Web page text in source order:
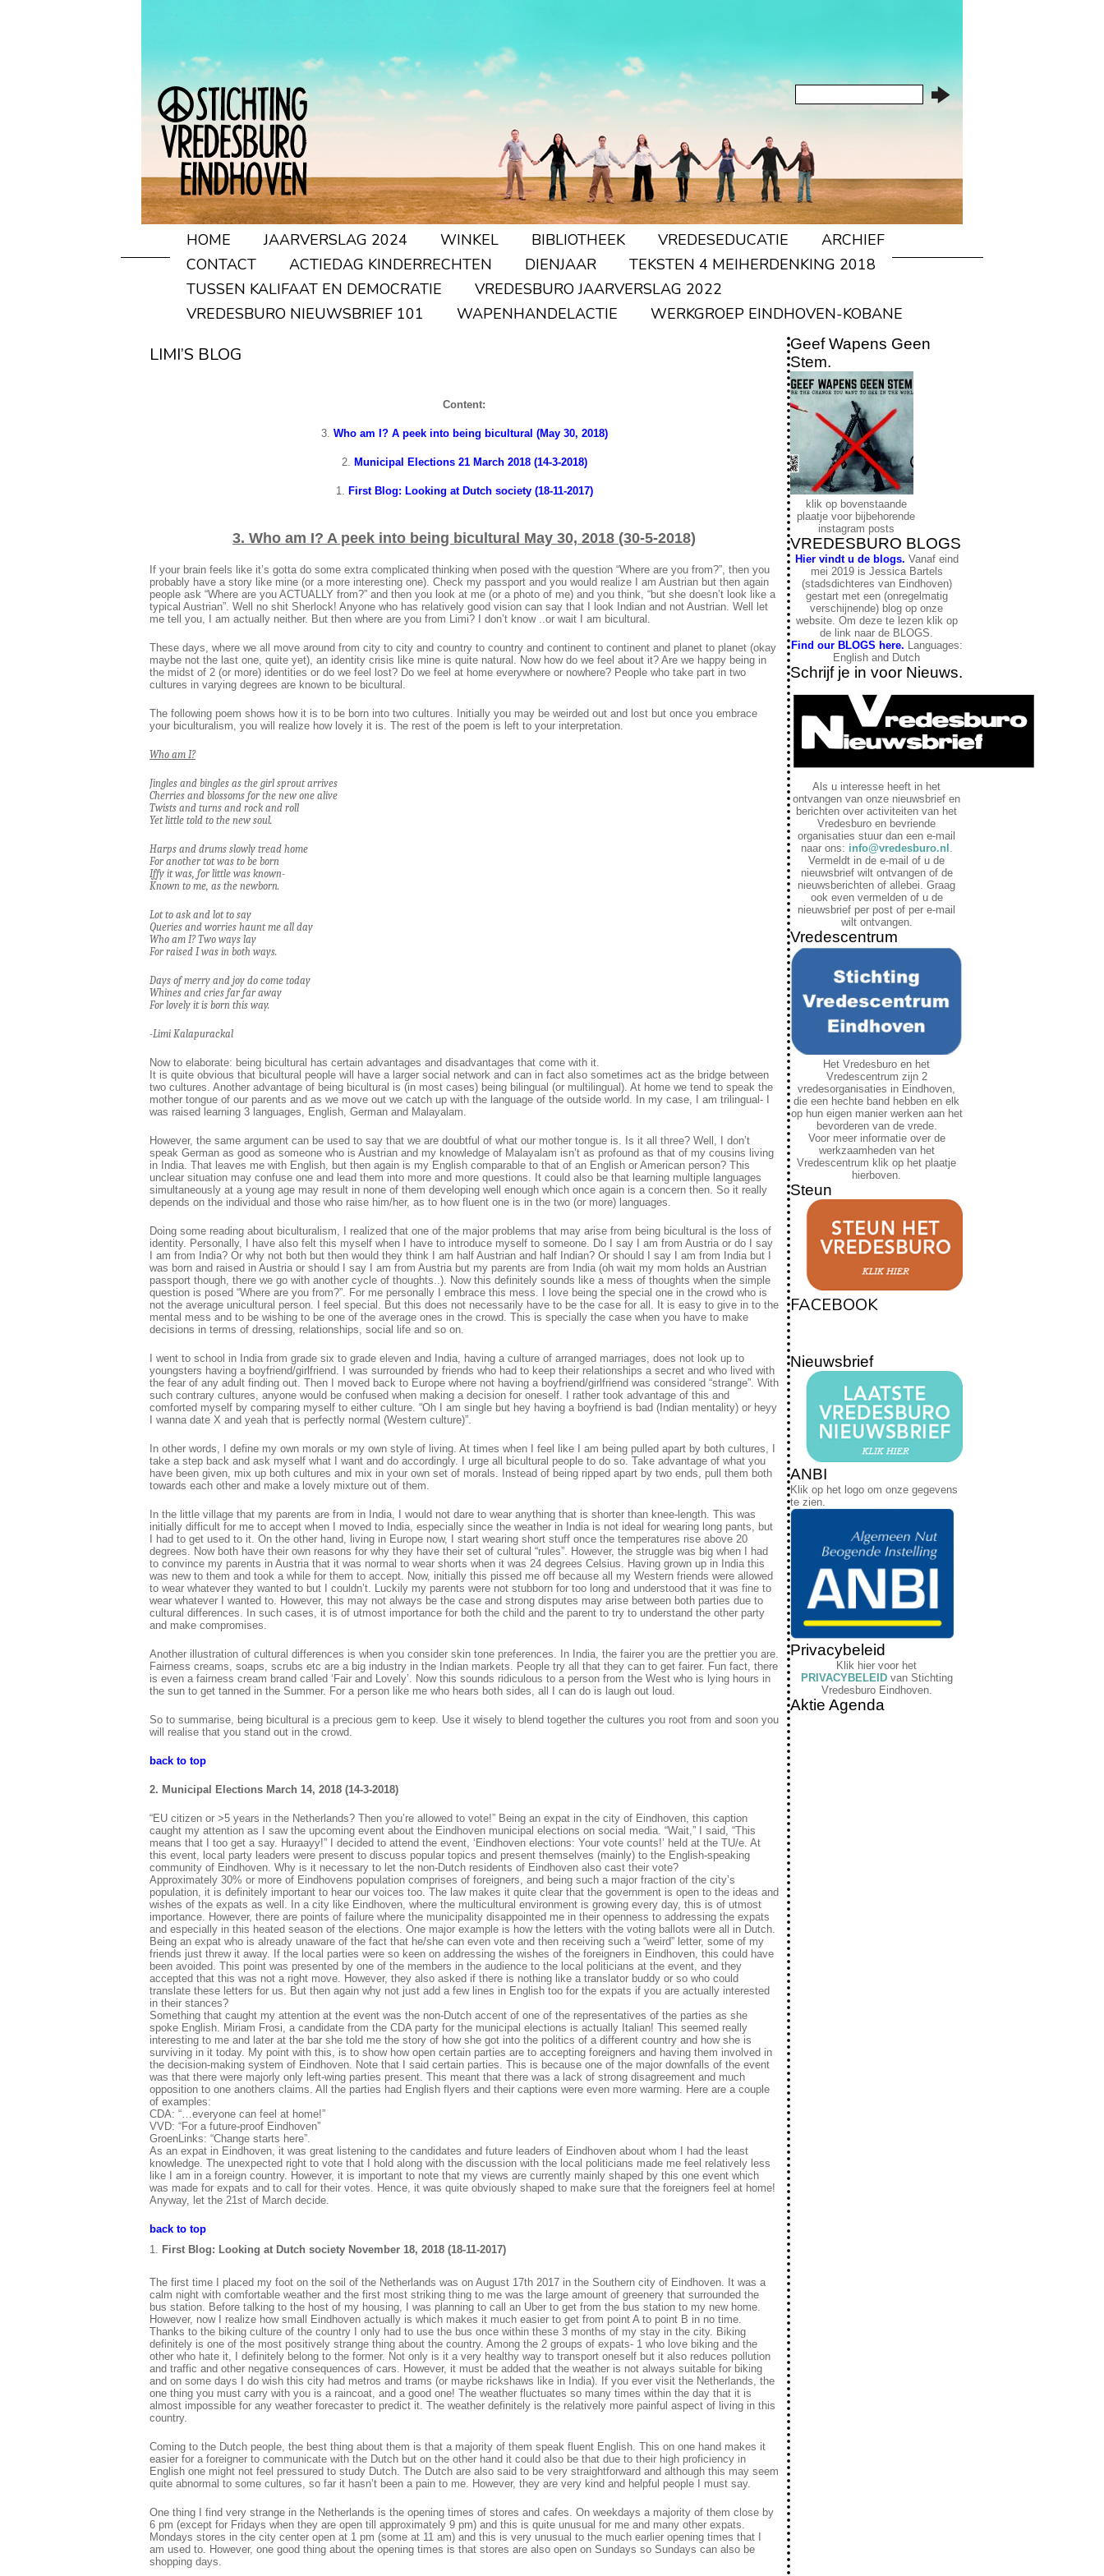
HOME JAARVERSLAG 2024 WINKEL BIBLIOTHEEK VREDESEDUCATIE
ARCHIEF
CONTACT
ACTIEDAG KINDERRECHTEN DIENJAAR
TEKSTEN 4 MEIHERDENKING 2018
TUSSEN KALIFAAT EN DEMOCRATIE
VREDESBURO JAARVERSLAG 2022
VREDESBURO NIEUWSBRIEF 101
WAPENHANDELACTIE WERKGROEP EINDHOVEN-KOBANE
LIMI’S BLOG
Content:
3. Who am I? A peek into being bicultural (May 30, 2018)
2. Municipal Elections 21 March 2018 (14-3-2018)
1. First Blog: Looking at Dutch society (18-11-2017)
3. Who am I? A peek into being bicultural May 30, 2018 (30-5-2018)
If your brain feels like it’s gotta do some extra complicated thinking when posed with the question “Where are you from?”, then you
probably have a story like mine (or a more interesting one). Check my passport and you would realize I am Austrian but then again
people ask “Where are you ACTUALLY from?” and then you look at me (or a photo of me) and you think, “but she doesn’t look like a
typical Austrian”. Well no shit Sherlock! Anyone who has relatively good vision can say that I look Indian and not Austrian. Well let
me tell you, I am actually neither. But then where are you from Limi? I don’t know ..or wait I am bicultural.
These days, where we all move around from city to city and country to country and continent to continent and planet to planet (okay
maybe not the last one, quite yet), an identity crisis like mine is quite natural. Now how do we feel about it? Are we happy being in
the midst of 2 (or more) identities or do we feel lost? Do we feel at home everywhere or nowhere? People who take part in two
cultures in varying degrees are known to be bicultural.
The following poem shows how it is to be born into two cultures. Initially you may be weirded out and lost but once you embrace
your biculturalism, you will realize how lovely it is. The rest of the poem is left to your interpretation.
Who am I?
Jingles and bingles as the girl sprout arrives
Cherries and blossoms for the new one alive
Twists and turns and rock and roll
Yet little told to the new soul.
Harps and drums slowly tread home
For another tot was to be born
Iffy it was, for little was known-
Known to me, as the newborn.
Lot to ask and lot to say
Queries and worries haunt me all day
Who am I? Two ways lay
For raised I was in both ways.
Days of merry and joy do come today
Whines and cries far far away
For lovely it is born this way.
-Limi Kalapurackal
Now to elaborate: being bicultural has certain advantages and disadvantages that come with it.
It is quite obvious that bicultural people will have a larger social network and can in fact also sometimes act as the bridge between
two cultures. Another advantage of being bicultural is (in most cases) being bilingual (or multilingual). At home we tend to speak the
mother tongue of our parents and as we move out we catch up with the language of the outside world. In my case, I am trilingual- I
was raised learning 3 languages, English, German and Malayalam.
However, the same argument can be used to say that we are doubtful of what our mother tongue is. Is it all three? Well, I don’t
speak German as good as someone who is Austrian and my knowledge of Malayalam isn’t as profound as that of my cousins living
in India. That leaves me with English, but then again is my English comparable to that of an English or American person? This
unclear situation may confuse one and lead them into more and more questions. It could also be that learning multiple languages
simultaneously at a young age may result in none of them developing well enough which once again is a concern then. So it really
depends on the individual and those who raise him/her, as to how fluent one is in the two (or more) languages.
Doing some reading about biculturalism, I realized that one of the major problems that may arise from being bicultural is the loss of
identity. Personally, I have also felt this myself when I have to introduce myself to someone. Do I say I am from Austria or do I say
I am from India? Or why not both but then would they think I am half Austrian and half Indian? Or should I say I am from India but I
was born and raised in Austria or should I say I am from Austria but my parents are from India (oh wait my mom holds an Austrian
passport though, there we go with another cycle of thoughts..). Now this definitely sounds like a mess of thoughts when the simple
question is posed “Where are you from?”. For me personally I embrace this mess. I love being the special one in the crowd who is
not the average unicultural person. I feel special. But this does not necessarily have to be the case for all. It is easy to give in to the
mental mess and to be wishing to be one of the average ones in the crowd. This is specially the case when you have to make
decisions in terms of dressing, relationships, social life and so on.
I went to school in India from grade six to grade eleven and India, having a culture of arranged marriages, does not look up to
youngsters having a boyfriend/girlfriend. I was surrounded by friends who had to keep their relationships a secret and who lived with
the fear of any adult finding out. Then I moved back to Europe where not having a boyfriend/girlfriend was considered “strange”. With
such contrary cultures, anyone would be confused when making a decision for oneself. I rather took advantage of this and
comforted myself by comparing myself to either culture. “Oh I am single but hey having a boyfriend is bad (Indian mentality) or heyy
I wanna date X and yeah that is perfectly normal (Western culture)”.
In other words, I define my own morals or my own style of living. At times when I feel like I am being pulled apart by both cultures, I
take a step back and ask myself what I want and do accordingly. I urge all bicultural people to do so. Take advantage of what you
have been given, mix up both cultures and mix in your own set of morals. Instead of being ripped apart by two ends, pull them both
towards each other and make a lovely mixture out of them.
In the little village that my parents are from in India, I would not dare to wear anything that is shorter than knee-length. This was
initially difficult for me to accept when I moved to India, especially since the weather in India is not ideal for wearing long pants, but
I had to get used to it. On the other hand, living in Europe now, I start wearing short stuff once the temperatures rise above 20
degrees. Now both have their own reasons for why they have their set of cultural “rules”. However, the struggle was big when I had
to convince my parents in Austria that it was normal to wear shorts when it was 24 degrees Celsius. Having grown up in India this
was new to them and took a while for them to accept. Now, initially this pissed me off because all my Western friends were allowed
to wear whatever they wanted to but I couldn’t. Luckily my parents were not stubborn for too long and understood that it was fine to
wear whatever I wanted to. However, this may not always be the case and strong disputes may arise between both parties due to
cultural differences. In such cases, it is of utmost importance for both the child and the parent to try to understand the other party
and make compromises.
Another illustration of cultural differences is when you consider skin tone preferences. In India, the fairer you are the prettier you are.
Fairness creams, soaps, scrubs etc are a big industry in the Indian markets. People try all that they can to get fairer. Fun fact, there
is even a fairness cream brand called ‘Fair and Lovely’. Now this sounds ridiculous to a person from the West who is lying hours in
the sun to get tanned in the Summer. For a person like me who hears both sides, all I can do is laugh out loud.
So to summarise, being bicultural is a precious gem to keep. Use it wisely to blend together the cultures you root from and soon you
will realise that you stand out in the crowd.
back to top
2. Municipal Elections March 14, 2018 (14-3-2018)
“EU citizen or >5 years in the Netherlands? Then you’re allowed to vote!” Being an expat in the city of Eindhoven, this caption
caught my attention as I saw the upcoming event about the Eindhoven municipal elections on social media. “Wait,” I said, “This
means that I too get a say. Huraayy!” I decided to attend the event, ‘Eindhoven elections: Your vote counts!’ held at the TU/e. At
this event, local party leaders were present to discuss popular topics and present themselves (mainly) to the English-speaking
community of Eindhoven. Why is it necessary to let the non-Dutch residents of Eindhoven also cast their vote?
Approximately 30% or more of Eindhovens population comprises of foreigners, and being such a major fraction of the city’s
population, it is definitely important to hear our voices too. The law makes it quite clear that the government is open to the ideas and
wishes of the expats as well. In a city like Eindhoven, where the multicultural environment is growing every day, this is of utmost
importance. However, there are points of failure where the municipality disappointed me in their openness to addressing the expats
and especially in this heated season of the elections. One major example is how the letters with the voting ballots were all in Dutch.
Being an expat who is already unaware of the fact that he/she can even vote and then receiving such a “weird” letter, some of my
friends just threw it away. If the local parties were so keen on addressing the wishes of the foreigners in Eindhoven, this could have
been avoided. This point was presented by one of the members in the audience to the local politicians at the event, and they
accepted that this was not a right move. However, they also asked if there is nothing like a translator buddy or so who could
translate these letters for us. But then again why not just add a few lines in English too for the expats if you are actually interested
in their stances?
Something that caught my attention at the event was the non-Dutch accent of one of the representatives of the parties as she
spoke English. Miriam Frosi, a candidate from the CDA party for the municipal elections is actually Italian! This seemed really
interesting to me and later at the bar she told me the story of how she got into the politics of a different country and how she is
surviving in it today. My point with this, is to show how open certain parties are to accepting foreigners and having them involved in
the decision-making system of Eindhoven. Note that I said certain parties. This is because one of the major downfalls of the event
was that there were majorly only left-wing parties present. This meant that there was a lack of strong disagreement and much
opposition to one anothers claims. All the parties had English flyers and their captions were even more warming. Here are a couple
of examples:
CDA: “…everyone can feel at home!”
VVD: “For a future-proof Eindhoven”
GroenLinks: “Change starts here”.
As an expat in Eindhoven, it was great listening to the candidates and future leaders of Eindhoven about whom I had the least
knowledge. The unexpected right to vote that I hold along with the discussion with the local politicians made me feel relatively less
like I am in a foreign country. However, it is important to note that my views are currently mainly shaped by this one event which
was made for expats and to call for their votes. Hence, it was quite obviously shaped to make sure that the foreigners feel at home!
Anyway, let the 21st of March decide.
back to top
First Blog: Looking at Dutch society November 18, 2018 (18-11-2017)
The first time I placed my foot on the soil of the Netherlands was on August 17th 2017 in the Southern city of Eindhoven. It was a
calm night with comfortable weather and the first most striking thing to me was the large amount of greenery that surrounded the
bus station. Before talking to the host of my housing, I was planning to call an Uber to get from the bus station to my new home.
However, now I realize how small Eindhoven actually is which makes it much easier to get from point A to point B in no time.
Thanks to the biking culture of the country I only had to use the bus once within these 3 months of my stay in the city. Biking
definitely is one of the most positively strange thing about the country. Among the 2 groups of expats- 1 who love biking and the
other who hate it, I definitely belong to the former. Not only is it a very healthy way to transport oneself but it also reduces pollution
and traffic and other negative consequences of cars. However, it must be added that the weather is not always suitable for biking
and on some days I do wish this city had metros and trams (or maybe rickshaws like in India). If you ever visit the Netherlands, the
one thing you must carry with you is a raincoat, and a good one! The weather fluctuates so many times within the day that it is
almost impossible for any weather forecaster to predict it. The weather definitely is the relatively more painful aspect of living in this
country.
Coming to the Dutch people, the best thing about them is that a majority of them speak fluent English. This on one hand makes it
easier for a foreigner to communicate with the Dutch but on the other hand it could also be that due to their high proficiency in
English one might not feel pressured to study Dutch. The Dutch are also said to be very straightforward and although this may seem
quite abnormal to some cultures, so far it hasn’t been a pain to me. However, they are very kind and helpful people I must say.
One thing I find very strange in the Netherlands is the opening times of stores and cafes. On weekdays a majority of them close by
6 pm (except for Fridays when they are open till approximately 9 pm) and this is quite unusual for me and many other expats.
Mondays stores in the city center open at 1 pm (some at 11 am) and this is very unusual to the much earlier opening times that I
am used to. However, one good thing about the opening times is that stores are also open on Sundays so Sundays can also be
shopping days.
Geef Wapens Geen
Stem.
klik op bovenstaande
plaatje voor bijbehorende
instagram posts
VREDESBURO BLOGS
Hier vindt u de blogs. Vanaf eind
mei 2019 is Jessica Bartels
(stadsdichteres van Eindhoven)
gestart met een (onregelmatig
verschijnende) blog op onze
website. Om deze te lezen klik op
de link naar de BLOGS.
Find our BLOGS here. Languages:
English and Dutch
Schrijf je in voor Nieuws.
Als u interesse heeft in het
ontvangen van onze nieuwsbrief en
berichten over activiteiten van het
Vredesburo en bevriende
organisaties stuur dan een e-mail
naar ons: info@vredesburo.nl .
Vermeldt in de e-mail of u de
nieuwsbrief wilt ontvangen of de
nieuwsberichten of allebei. Graag
ook even vermelden of u de
nieuwsbrief per post of per e-mail
wilt ontvangen.
Vredescentrum
Het Vredesburo en het
Vredescentrum zijn 2
vredesorganisaties in Eindhoven,
die een hechte band hebben en elk
op hun eigen manier werken aan het
bevorderen van de vrede.
Voor meer informatie over de
werkzaamheden van het
Vredescentrum klik op het plaatje
hierboven.
Steun
FACEBOOK
Nieuwsbrief
ANBI
Klik op het logo om onze gegevens
te zien.
Privacybeleid
Klik hier voor het
PRIVACYBELEIDvan Stichting
Vredesburo Eindhoven.
Aktie Agenda